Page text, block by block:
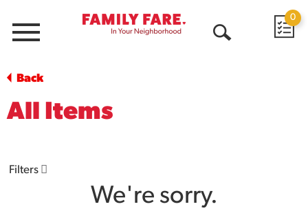
Menu
0
Back
All Items
Filters
We're sorry.